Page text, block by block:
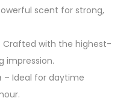
scent for strong,
Crafted with the highest-
impression.
– Ideal for daytime